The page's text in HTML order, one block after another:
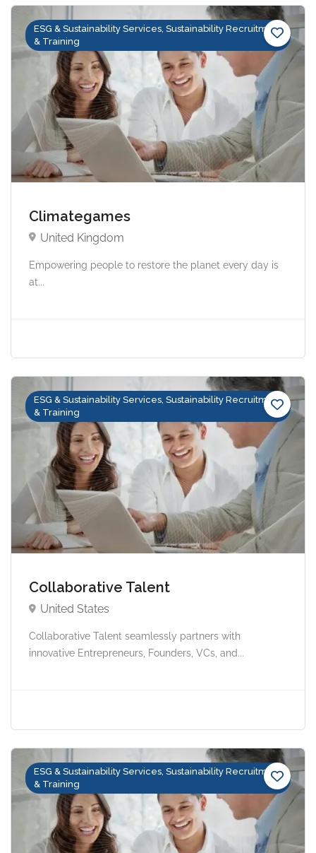
ESG & Sustainability Services, Sustainability Recruitment
& Training
Climategames
United Kingdom
Empowering people to restore the planet every day is
at...
ESG & Sustainability Services, Sustainability Recruitment
& Training
Collaborative Talent
United States
Collaborative Talent seamlessly partners with
innovative Entrepreneurs, Founders, VCs, and...
ESG & Sustainability Services, Sustainability Recruitment
& Training